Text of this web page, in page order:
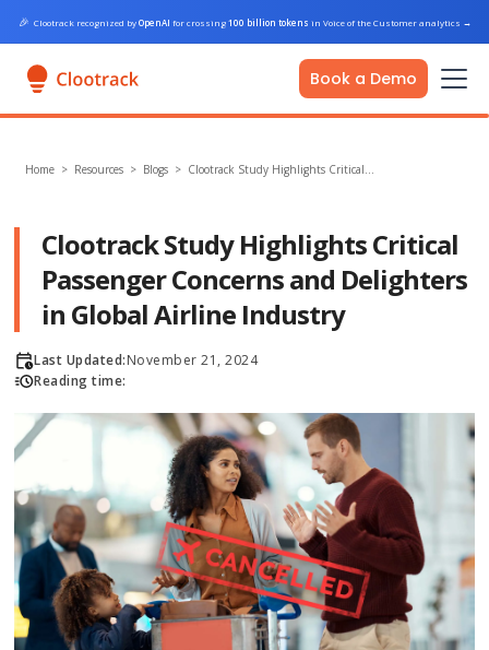
🎉 Clootrack recognized byOpenAI for crossing100 billion tokens in Voice of the Customer analytics →
Book a Demo
Home > Resources > Blogs > Clootrack Study Highlights Critical…
Clootrack Study Highlights Critical
Passenger Concerns and Delighters
in Global Airline Industry
Last Updated:November 21, 2024
Reading time: